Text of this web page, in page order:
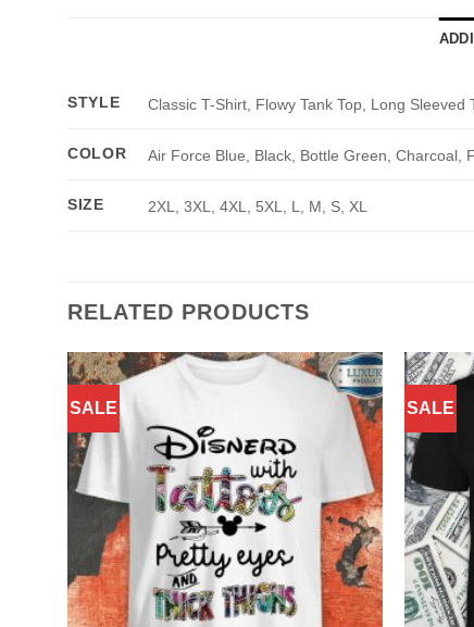
STYLE Classic T-Shirt, Flowy Tank Top, Long
COLOR Air Force Blue, Black, Bottle Green, Charcoal,
SIZE 2XL, 3XL, 4XL, 5XL, L, M, S, XL
RELATED PRODUCTS
SALE SALE